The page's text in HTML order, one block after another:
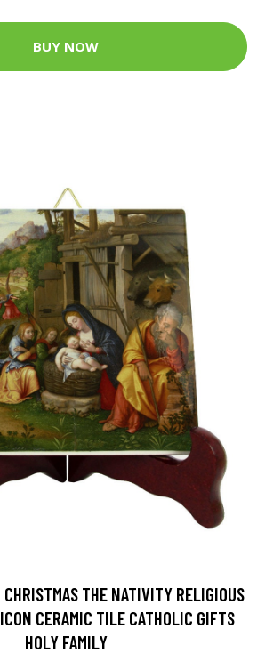
BUY NOW
THE NATIVITY RELIGIOUS
CERAMIC TILE CATHOLIC GIFTS
HOLY FAMILY